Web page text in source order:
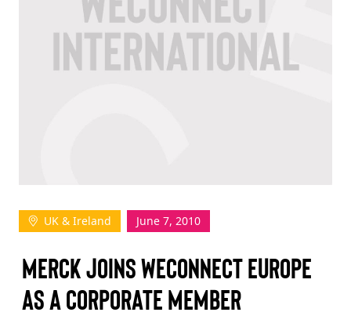
WOMEN-OWNED BUSINESSES
BUYER MEMBERSHIP
Log In
Join Us
Events
UK & Ireland June 7, 2010
MERCK JOINS WECONNECT EUROPE
AS A CORPORATE MEMBER